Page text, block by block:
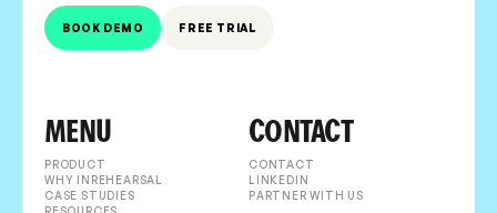
BOOK DEMO FREE TRIAL
MENU
PRODUCT
WHY INREHEARSAL
CASE STUDIES
RESOURCES
CONTACT
CONTACT
LINKEDIN
PARTNER WITH US